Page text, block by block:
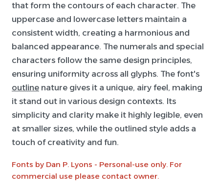
that form the contours of each character. The
uppercase and lowercase letters maintain a
consistent width, creating a harmonious and
balanced appearance. The numerals and special
characters follow the same design principles,
ensuring uniformity across all glyphs. The font's
outline nature gives it a unique, airy feel, making
it stand out in various design contexts. Its
simplicity and clarity make it highly legible, even
at smaller sizes, while the outlined style adds a
touch of creativity and fun.
Fonts by Dan P. Lyons - Personal-use only. For
commercial use please contact owner.